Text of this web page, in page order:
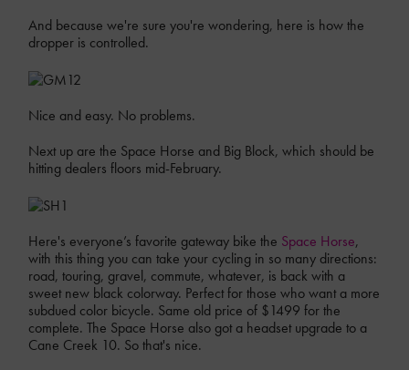
And because we're sure you're wondering, here is how the
dropper is controlled.
Nice and easy. No problems.
Next up are the Space Horse and Big Block, which should be
hitting dealers floors mid-February.
Here's everyone’s favorite gateway bike the Space Horse,
with this thing you can take your cycling in so many directions:
road, touring, gravel, commute, whatever, is back with a
sweet new black colorway. Perfect for those who want a more
subdued color bicycle. Same old price of $1499 for the
complete. The Space Horse also got a headset upgrade to a
Cane Creek 10. So that's nice.